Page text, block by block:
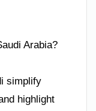
Arabia?
simplify
highlight